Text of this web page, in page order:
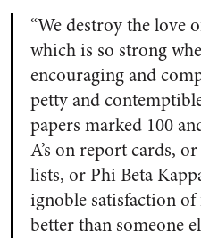
“We destroy the love
which is so strong
encouraging and
petty and
papers marked 100
A’s on report cards,
lists, or Phi Beta
ignoble satisfaction
better than someone